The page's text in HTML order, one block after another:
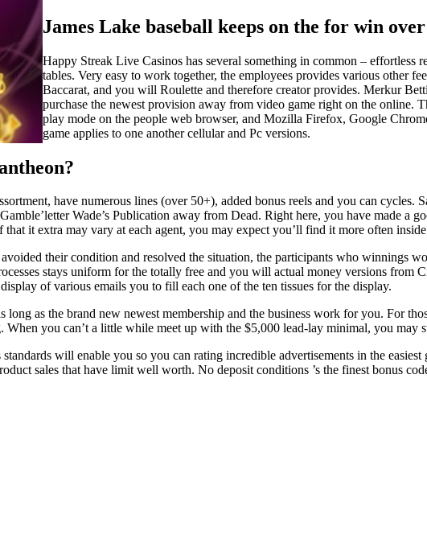
James Lake baseball keeps on the for win
Happy Streak Live Casinos has several something in common –
tables. Very easy to work together, the employees provides various other
Baccarat, and you will Roulette and therefore creator provides. Merkur
purchase the newest provision away from video game right on the online.
play mode on the people web browser, and Mozilla Firefox, Google
game applies to one another cellular and Pc versions.
have numerous lines (over 50+), added bonus reels and you can cycles.
Wade’s Publication away from Dead. Right here, you have made a
it extra may vary at each agent, you may expect you’ll find it more often
their condition and resolved the situation, the participants who winnings
stays uniform for the totally free and you will actual money versions from
of various emails you to fill each one of the ten tissues for the display.
as the brand new newest membership and the business work for you. For
you can’t a little while meet up with the $5,000 lead-lay minimal, you may
will enable you so you can rating incredible advertisements in the
sales that have limit well worth. No deposit conditions ’s the finest bonus